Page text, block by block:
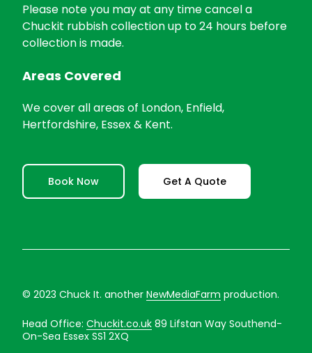
Please note you may at any time cancel a
Chuckit rubbish collection up to 24 hours before
collection is made.
Areas Covered
We cover all areas of London, Enfield,
Hertfordshire, Essex & Kent.
Book Now Get A Quote
© 2023 Chuck It. another NewMediaFarm production.
Head Office: Chuckit.co.uk89 Lifstan Way Southend-
On-Sea Essex SS1 2XQ